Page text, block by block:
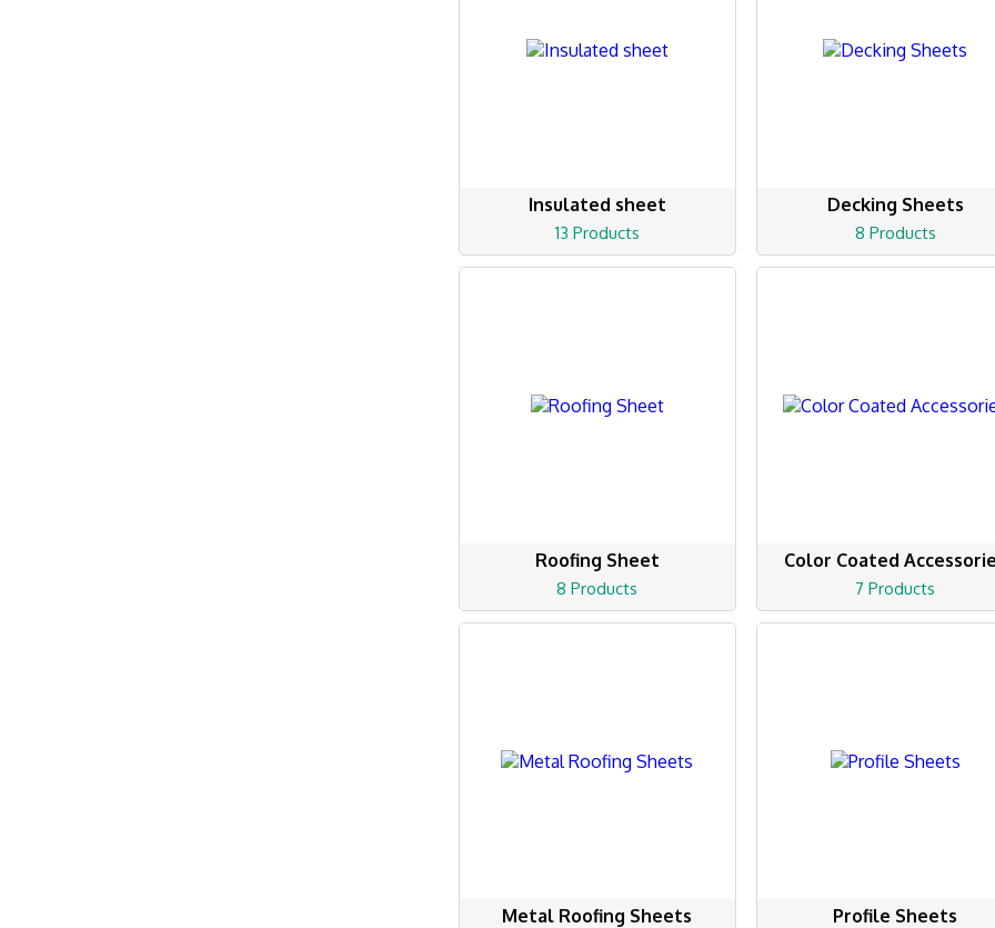
Insulated sheet
13 Products
Decking Sheets
8 Products
Roofing Sheet
8 Products
Color Coated
7 Products
Metal Roofing Sheets Profile Sheets